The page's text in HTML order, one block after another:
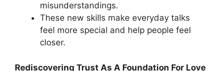
misunderstandings.
These new skills make everyday talks
feel more special and help people feel
closer.
Rediscovering Trust As A Foundation For Love